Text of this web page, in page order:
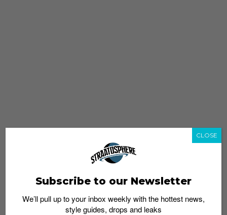
Subscribe to our Newsletter
We’ll pull up to your inbox weekly with the hottest news,
style guides, drops and leaks
CLOSE